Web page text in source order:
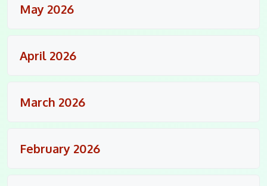
May 2026
April 2026
March 2026
February 2026